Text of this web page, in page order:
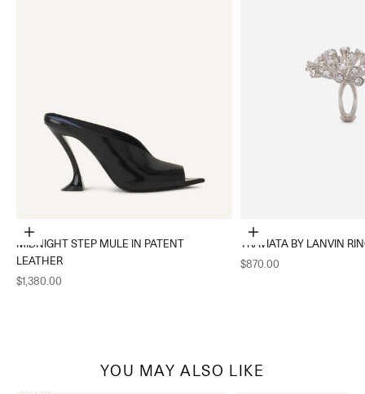
Choose options
MIDNIGHT STEP MULE IN PATENT
LEATHER
Sale price
$1,380.00
Choose options
TRAVIATA BY LANVIN
Sale price
$870.00
YOU MAY ALSO LIKE